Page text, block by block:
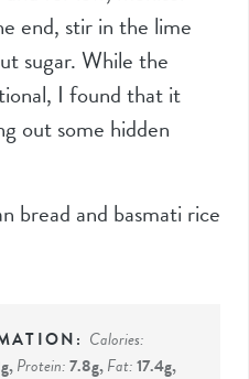
end, stir in the lime
sugar. While the
I found that it
out some hidden
bread and basmati rice
Calories:
g,Protein:7.8g,Fat:17.4g,